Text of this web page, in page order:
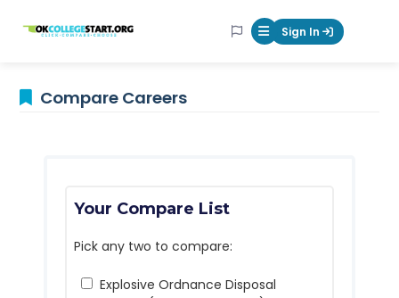
OKcollegestart Mobile Menu
Sign In
Compare Careers
Your Compare List
Pick any two to compare:
Explosive Ordnance Disposal